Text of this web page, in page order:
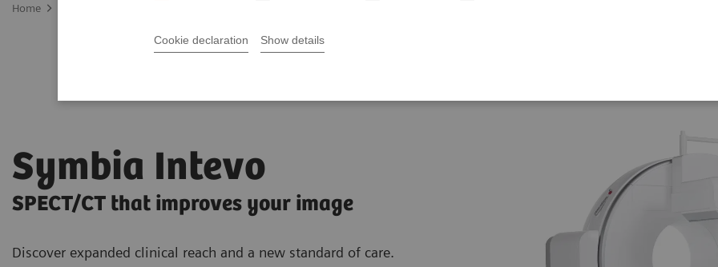
Cookie declaration Show details
Home
Symbia Intevo
SPECT/CT that improves your image
Discover expanded clinical reach and a new standard of care.